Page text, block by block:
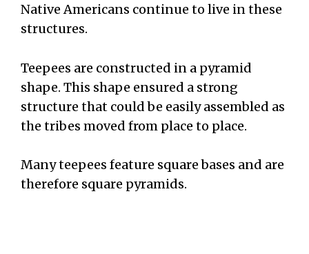
Native Americans continue to live in these
structures.
Teepees are constructed in a pyramid
shape. This shape ensured a strong
structure that could be easily assembled as
the tribes moved from place to place.
Many teepees feature square bases and are
therefore square pyramids.